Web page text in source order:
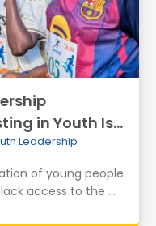
in Youth Is
Leadership
of young people
access to the ...